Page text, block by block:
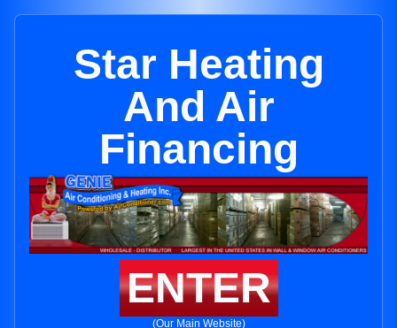
Star Heating
And Air
Financing
ENTER
(Our Main Website)